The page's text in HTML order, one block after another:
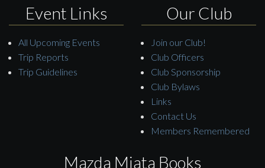
Event Links
All Upcoming Events
Trip Reports
Trip Guidelines
Our Club
Join our Club!
Club Officers
Club Sponsorship
Club Bylaws
Links
Contact Us
Members Remembered
Mazda Miata Books